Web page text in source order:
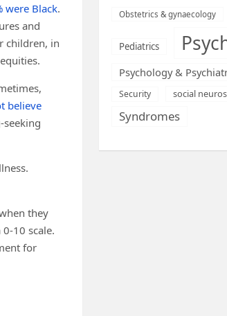
were Black.
and
children, in
believe
they
10 scale.
for
Obstetrics & gynaecology
Pediatrics
Psychology &
Security social
Syndromes